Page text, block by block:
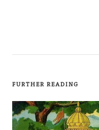
FURTHER READING